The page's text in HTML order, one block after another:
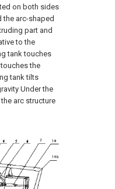
on both sides
the arc-shaped
part and
to the
tank touches
the
tank tilts
Under the
arc structure